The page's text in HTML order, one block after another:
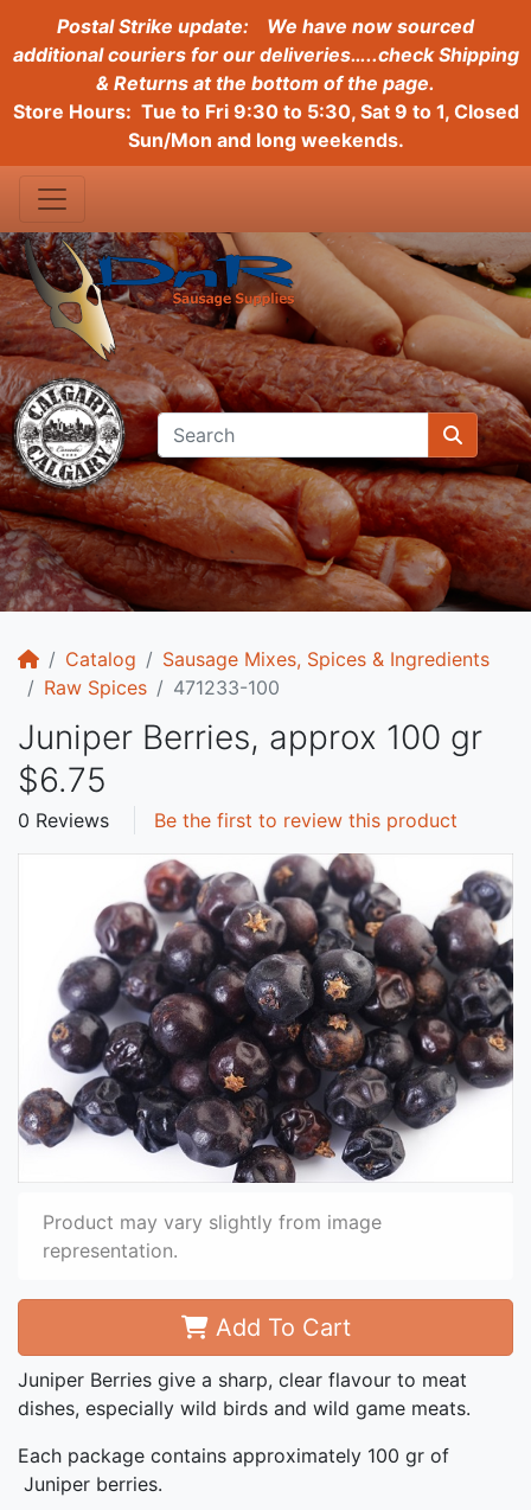
Postal Strike update:
We have now sourced
additional couriers for our deliveries…..check Shipping
& Returns at the bottom of the page.
Store Hours: Tue to Fri 9:30 to 5:30, Sat 9 to 1, Closed
Sun/Mon and long weekends.
HomeCatalog
Sausage Mixes, Spices & Ingredients
Raw Spices
471233-100
Juniper Berries, approx 100 gr
$6.75
0 Reviews Be the first to review this product
Product may vary slightly from image
representation.
Add To Cart
Juniper Berries give a sharp, clear flavour to meat
dishes, especially wild birds and wild game meats.
Each package contains approximately 100 gr of
Juniper berries.